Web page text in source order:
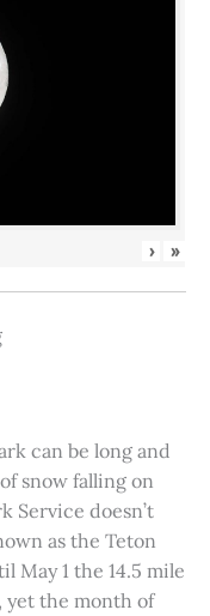
› »
can be long and
snow falling on
Service doesn’t
as the Teton
May 1 the 14.5 mile
yet the month of